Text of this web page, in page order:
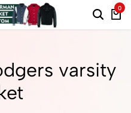
0
varsity